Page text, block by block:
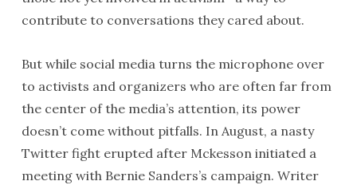
contribute to conversations they cared about.
But while social media turns the microphone over
to activists and organizers who are often far from
the center of the media’s attention, its power
doesn’t come without pitfalls. In August, a nasty
Twitter fight erupted after Mckesson initiated a
meeting with Bernie Sanders’s campaign. Writer